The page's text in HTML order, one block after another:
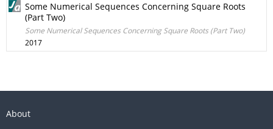
Some Numerical Sequences Concerning Square Roots
(Part Two)
Some Numerical Sequences Concerning Square Roots (Part Two)
2017
About